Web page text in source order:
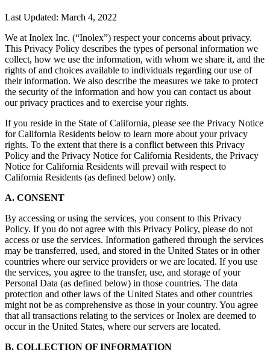
Last Updated: March 4, 2022
We at Inolex Inc. (“Inolex”) respect your concerns about privacy.
This Privacy Policy describes the types of personal information we
collect, how we use the information, with whom we share it, and the
rights of and choices available to individuals regarding our use of
their information. We also describe the measures we take to protect
the security of the information and how you can contact us about
our privacy practices and to exercise your rights.
If you reside in the State of California, please see the Privacy Notice
for California Residents below to learn more about your privacy
rights. To the extent that there is a conflict between this Privacy
Policy and the Privacy Notice for California Residents, the Privacy
Notice for California Residents will prevail with respect to
California Residents (as defined below) only.
A. CONSENT
By accessing or using the services, you consent to this Privacy
Policy. If you do not agree with this Privacy Policy, please do not
access or use the services. Information gathered through the services
may be transferred, used, and stored in the United States or in other
countries where our service providers or we are located. If you use
the services, you agree to the transfer, use, and storage of your
Personal Data (as defined below) in those countries. The data
protection and other laws of the United States and other countries
might not be as comprehensive as those in your country. You agree
that all transactions relating to the services or Inolex are deemed to
occur in the United States, where our servers are located.
B. COLLECTION OF INFORMATION